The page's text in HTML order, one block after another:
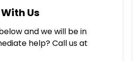
Us
and we will be in
help? Call us at